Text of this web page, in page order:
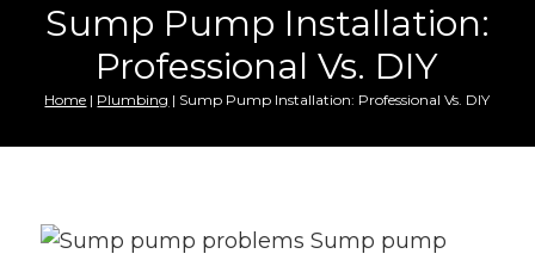
Sump Pump Installation:
Professional Vs. DIY
Home | Plumbing | Sump Pump Installation: Professional Vs. DIY